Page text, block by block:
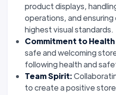
product displays,
operations, and
highest visual standards.
Commitment to
safe and welcoming
following health and
Team Spirit:
to create a positive